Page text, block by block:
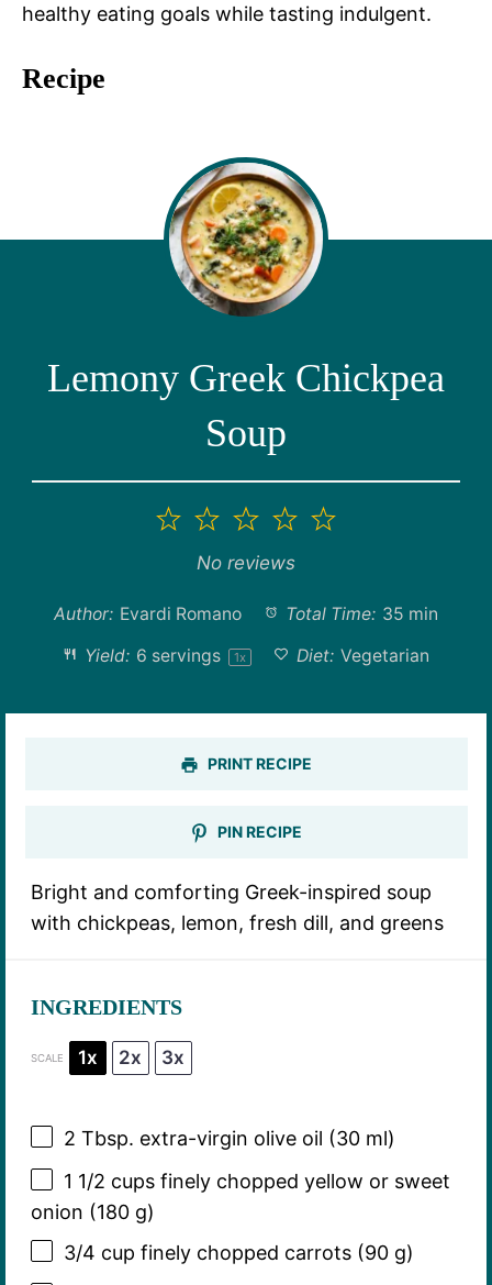
healthy eating goals while tasting indulgent.
Recipe
Lemony Greek Chickpea
Soup
5
4
3
Stars
2
Stars
1
Star
No reviews
Author: Evardi Romano Total Time: 35 min
Yield: 6 servings 1x Diet: Vegetarian
PRINT RECIPE
PIN RECIPE
Bright and comforting Greek-inspired soup
with chickpeas, lemon, fresh dill, and greens
INGREDIENTS
SCALE 1x 2x 3x
2 Tbsp. extra-virgin olive oil (30ml)
1 1/2 cupsfinely chopped yellow or sweet
onion (180 g)
3/4 cup finely chopped carrots (90 g)